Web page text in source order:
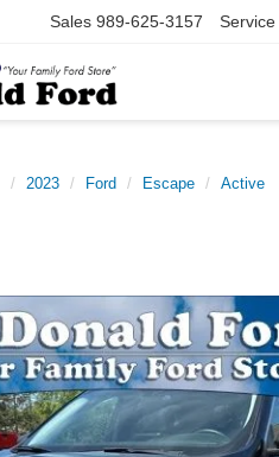
Sales 989-625-3157 Service
2023 Ford Escape Active